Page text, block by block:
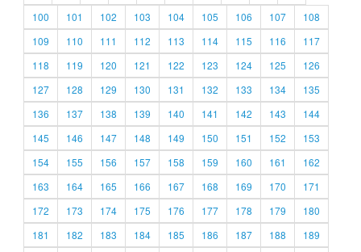
100
101 102 103 104 105 106 107
108
109
110 111 112 113 114 115 116
117
118
119 120 121 122 123 124 125
126
127
128 129 130 131 132 133 134
135
136
137 138 139 140 141 142 143
144
145
146 147 148 149 150 151 152
153
154
155 156 157 158 159 160 161
162
163
164 165 166 167 168 169 170
171
172
173 174 175 176 177 178 179
180
181
182 183 184 185 186 187 188
189